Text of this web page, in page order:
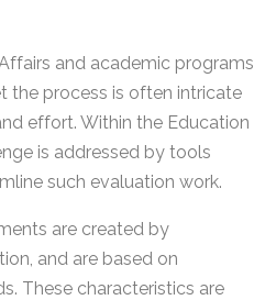
and academic programs
the process is often intricate
effort. Within the Education
is addressed by tools
such evaluation work.
are created by
and are based on
These characteristics are